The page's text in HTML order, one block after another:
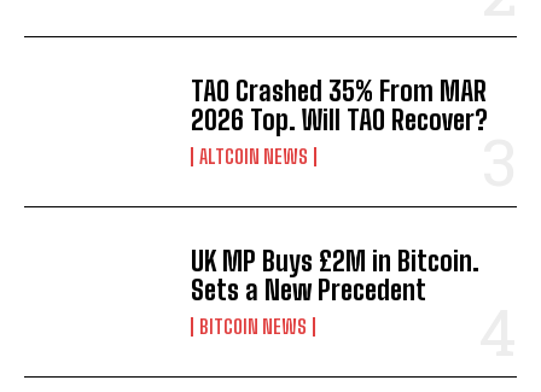
TAO Crashed 35% From MAR
2026 Top. Will TAO Recover?
ALTCOIN NEWS
UK MP Buys £2M in Bitcoin.
Sets a New Precedent
BITCOIN NEWS